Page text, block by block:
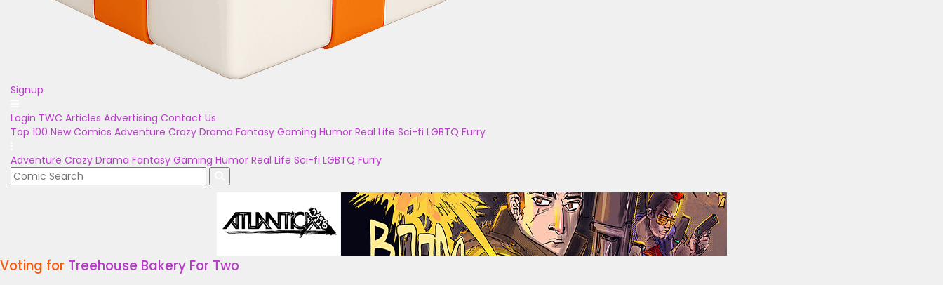
Signup
Login TWC Articles Advertising Contact Us
Top 100 New Comics Adventure Crazy Drama Fantasy Gaming Humor Real Life Sci-fi LGBTQ Furry
Adventure Crazy Drama Fantasy Gaming Humor Real Life Sci-fi LGBTQ Furry
Voting for Treehouse Bakery For Two